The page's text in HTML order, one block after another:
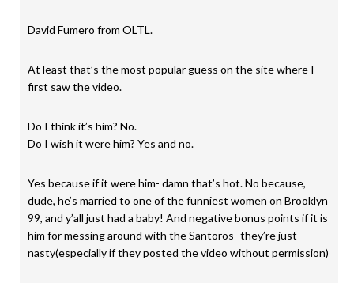
David Fumero from OLTL.
At least that’s the most popular guess on the site where I
first saw the video.
Do I think it’s him? No.
Do I wish it were him? Yes and no.
Yes because if it were him- damn that’s hot. No because,
dude, he’s married to one of the funniest women on Brooklyn
99, and y’all just had a baby! And negative bonus points if it is
him for messing around with the Santoros- they’re just
nasty(especially if they posted the video without permission)